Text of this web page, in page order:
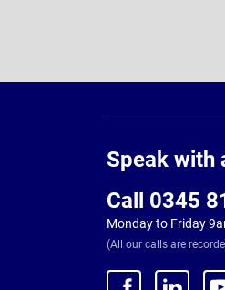
Speak with
Call 0345
Monday to Friday
(All our calls are